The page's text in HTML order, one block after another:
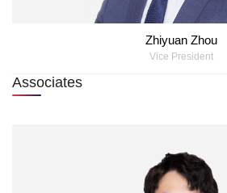
Zhiyuan Zhou
Vice President
Associates